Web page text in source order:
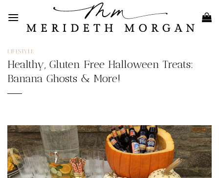
content
LIFESTYLE
Healthy, Gluten Free Halloween Treats:
Banana Ghosts & More!